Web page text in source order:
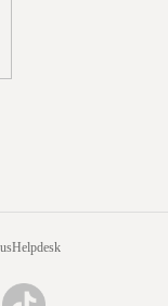
Helpdesk